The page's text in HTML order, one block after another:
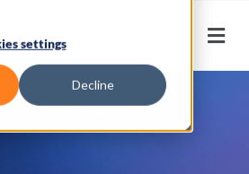
settings
Decline
Modernize